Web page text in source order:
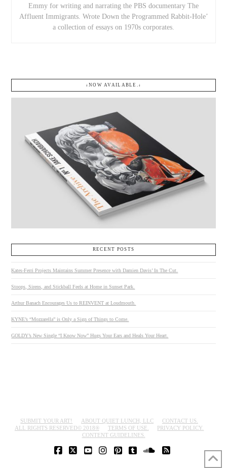
Emmy for writing and narrating the PBS documentary The
Affluent Immigrants. Wrote Down the Programmed Rabbit-Hole’
a collection of essays on 1970s corporates.
↓NOW AVAILABLE.↓
RECENT POSTS
Kates-Ferri Projects Maintains Summer Presence with Damien Davis’ In The Cut.
Stoops, Sirens, and Stickball Feels at Home in Sunset Park.
Arthur Banach Encourages Us to REINVENT at Loudmouth.
KYNE’s “Mozzarella” is Only a Sign of Things to Come.
GOLDY’s New Single “I Know Now” Hugs Your Ears and Heals Your Heart.
SUBMIT YOUR ART! ABOUT QUIET LUNCH, LLC
CONTACT US.
ALL RIGHTS RESERVED© 2018®
TERMS OF USE.
PRIVACY POLICY.
CONTENT GUIDELINES.
SOUNDCLOUD